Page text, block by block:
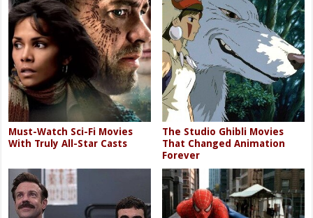
Must-Watch Sci-Fi Movies
With Truly All-Star Casts
The Studio Ghibli Movies
That Changed Animation
Forever